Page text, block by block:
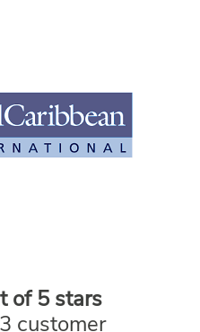
of 5 stars
customer